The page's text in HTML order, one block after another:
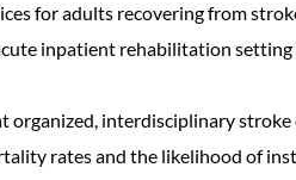
for adults recovering from
inpatient rehabilitation
organized, interdisciplinary
rates and the likelihood of